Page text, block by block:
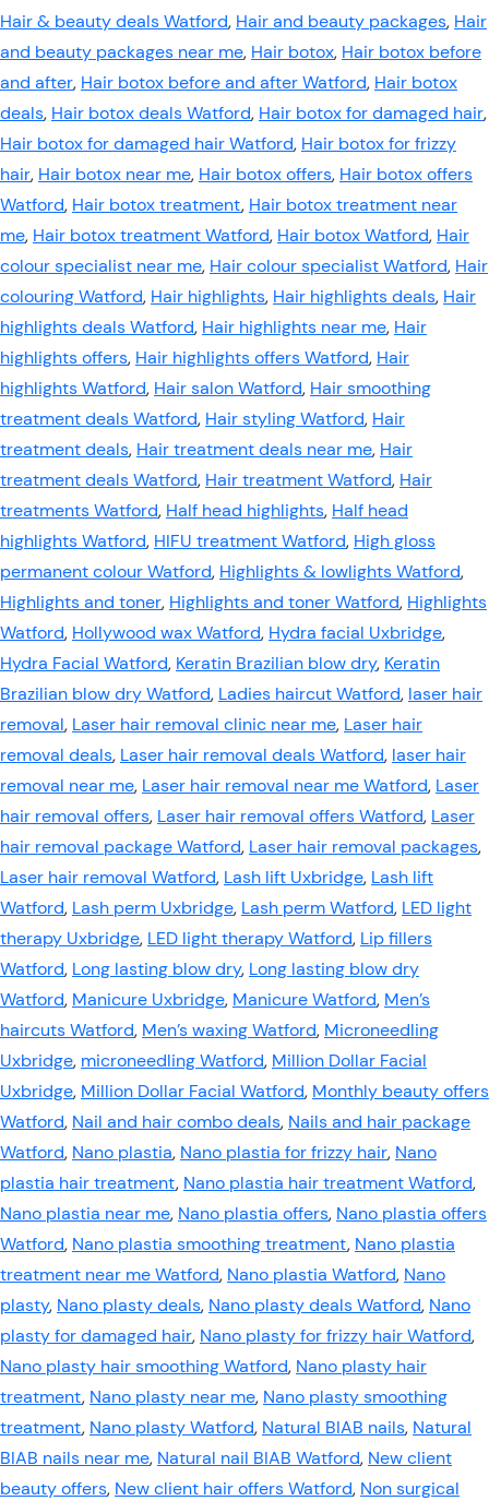
Hair & beauty deals Watford, Hair and beauty packages, Hair
and beauty packages near me, Hair botox, Hair botox before
and after, Hair botox before and after Watford, Hair botox
deals, Hair botox deals Watford, Hair botox for damaged hair,
Hair botox for damaged hair Watford, Hair botox for frizzy
hair, Hair botox near me, Hair botox offers, Hair botox offers
Watford, Hair botox treatment, Hair botox treatment near
me, Hair botox treatment Watford, Hair botox Watford, Hair
colour specialist near me, Hair colour specialist Watford, Hair
colouring Watford, Hair highlights, Hair highlights deals, Hair
highlights deals Watford, Hair highlights near me, Hair
highlights offers, Hair highlights offers Watford, Hair
highlights Watford, Hair salon Watford, Hair smoothing
treatment deals Watford, Hair styling Watford, Hair
treatment deals, Hair treatment deals near me, Hair
treatment deals Watford, Hair treatment Watford, Hair
treatments Watford, Half head highlights, Half head
highlights Watford, HIFU treatment Watford, High gloss
permanent colour Watford, Highlights & lowlights Watford,
Highlights and toner, Highlights and toner Watford, Highlights
Watford, Hollywood wax Watford, Hydra facial Uxbridge,
Hydra Facial Watford, Keratin Brazilian blow dry, Keratin
Brazilian blow dry Watford, Ladies haircut Watford, laser hair
removal, Laser hair removal clinic near me, Laser hair
removal deals, Laser hair removal deals Watford, laser hair
removal near me, Laser hair removal near me Watford, Laser
hair removal offers, Laser hair removal offers Watford, Laser
hair removal package Watford, Laser hair removal packages,
Laser hair removal Watford, Lash lift Uxbridge, Lash lift
Watford, Lash perm Uxbridge, Lash perm Watford, LED light
therapy Uxbridge, LED light therapy Watford, Lip fillers
Watford, Long lasting blow dry, Long lasting blow dry
Watford, Manicure Uxbridge, Manicure Watford, Men’s
haircuts Watford, Men’s waxing Watford, Microneedling
Uxbridge, microneedling Watford, Million Dollar Facial
Uxbridge, Million Dollar Facial Watford, Monthly beauty offers
Watford, Nail and hair combo deals, Nails and hair package
Watford, Nano plastia, Nano plastia for frizzy hair, Nano
plastia hair treatment, Nano plastia hair treatment Watford,
Nano plastia near me, Nano plastia offers, Nano plastia offers
Watford, Nano plastia smoothing treatment, Nano plastia
treatment near me Watford, Nano plastia Watford, Nano
plasty, Nano plasty deals, Nano plasty deals Watford, Nano
plasty for damaged hair, Nano plasty for frizzy hair Watford,
Nano plasty hair smoothing Watford, Nano plasty hair
treatment, Nano plasty near me, Nano plasty smoothing
treatment, Nano plasty Watford, Natural BIAB nails, Natural
BIAB nails near me, Natural nail BIAB Watford, New client
beauty offers, New client hair offers Watford, Non surgical